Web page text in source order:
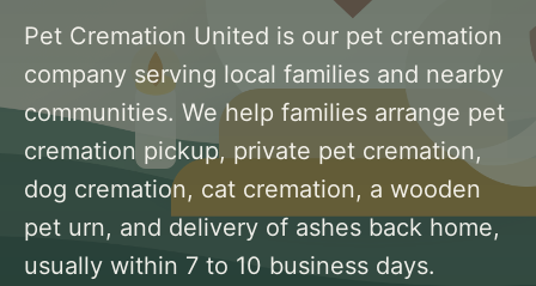
Pet Cremation United is our pet cremation
company serving local families and nearby
communities. We help families arrange pet
cremation pickup, private pet cremation,
dog cremation, cat cremation, a wooden
pet urn, and delivery of ashes back home,
usually within 7 to 10 business days.